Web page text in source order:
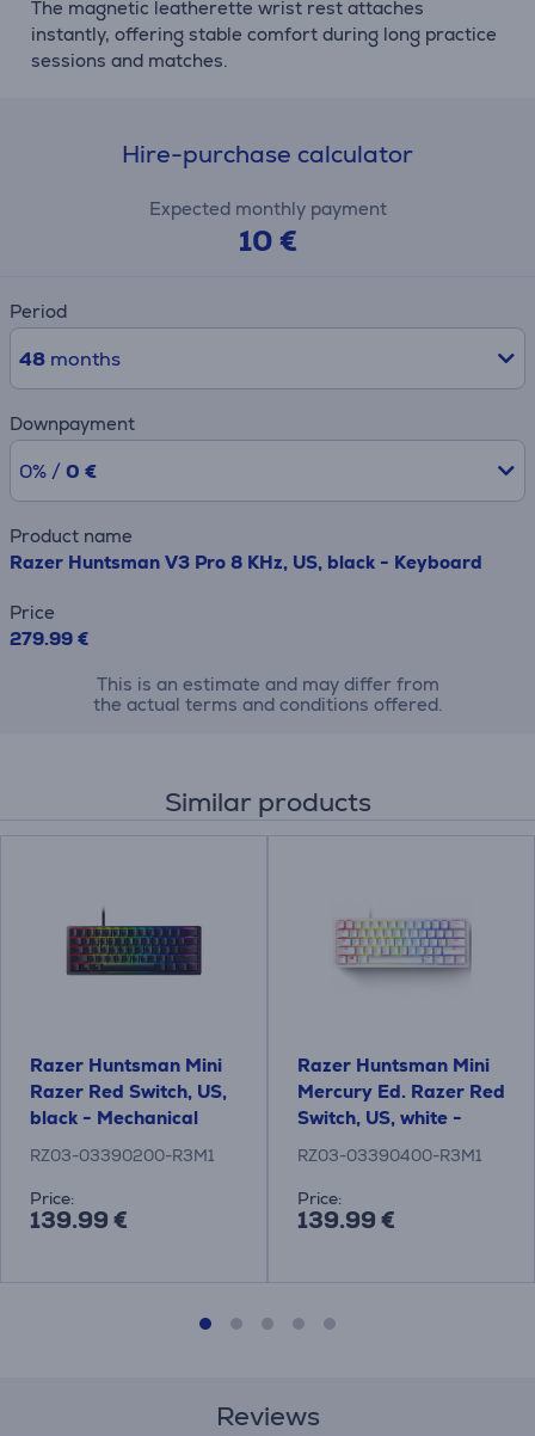
The magnetic leatherette wrist rest attaches
instantly, offering stable comfort during long practice
sessions and matches.
Hire-purchase calculator
Expected monthly payment
10 €
Period
48months
Downpayment
0% / 0 €
Product name
Razer Huntsman V3 Pro 8 KHz, US, black - Keyboard
Price
279.99 €
This is an estimate and may differ from
the actual terms and conditions offered.
Similar products
Razer Huntsman Mini
Razer Red Switch, US,
black - Mechanical
Keyboard
RZ03-03390200-R3M1
Price:
139.99 €
Razer Huntsman Mini
Mercury Ed. Razer Red
Switch, US, white -
Mechanical Keyboard
RZ03-03390400-R3M1
Price:
139.99 €
Reviews